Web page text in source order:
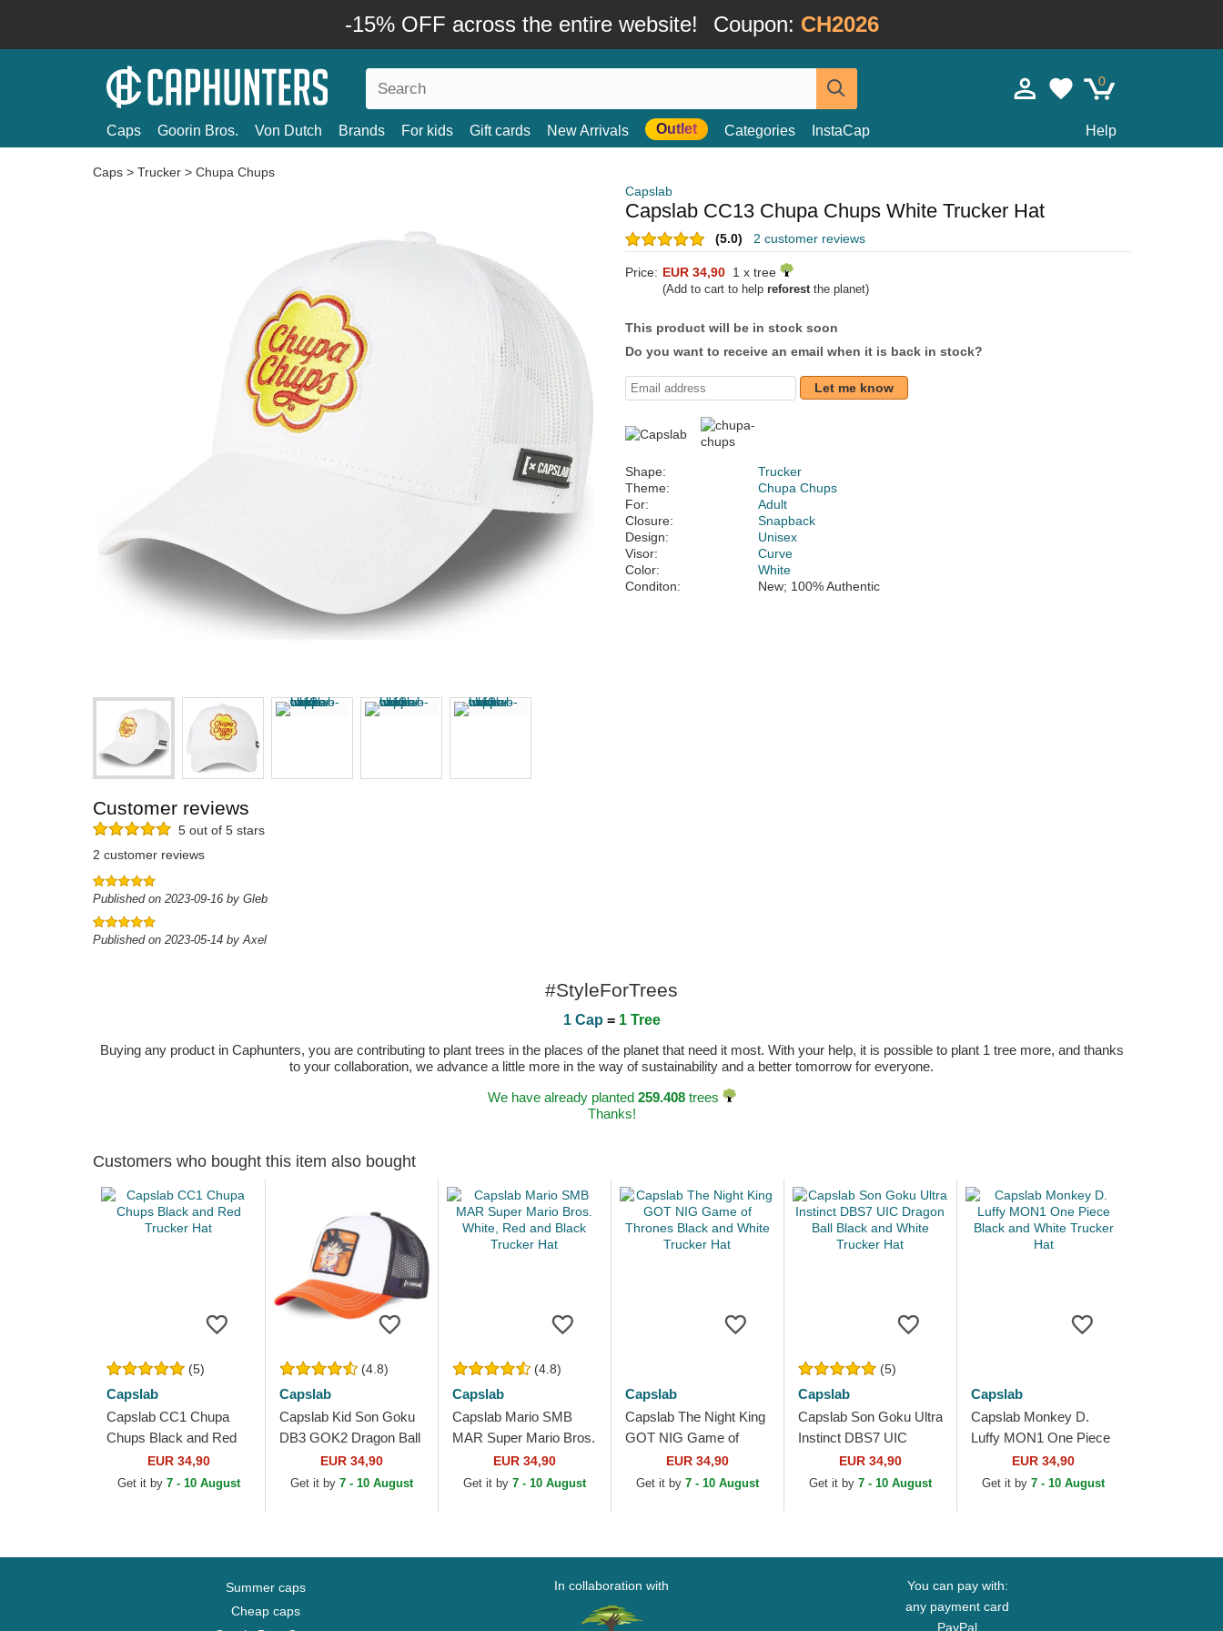
-15% OFF across the entire website! Coupon: CH2026
0
Caps Goorin Bros. Von Dutch Brands For kids Gift cards New Arrivals Outlet Categories InstaCap Help
Caps > Trucker > Chupa Chups
Capslab
Capslab CC13 Chupa Chups White Trucker Hat
(5.0) 2 customer reviews
Price: EUR 34,90 1 x tree
(Add to cart to help reforestthe planet)
This product will be in stock soon
Do you want to receive an email when it is back in stock?
Let me know
Shape:
Trucker
Theme:
Chupa Chups
For:
Adult
Closure:
Snapback
Design:
Unisex
Visor:
Curve
Color:
White
Conditon:
New; 100% Authentic
Customer reviews
5 out of 5 stars
2 customer reviews
Published on 2023-09-16 by Gleb
Published on 2023-05-14 by Axel
#StyleForTrees
1 Cap = 1 Tree
Buying any product in Caphunters, you are contributing to plant trees in the places of the planet that need it most. With your help, it is possible to plant 1 tree more, and thanks
to your collaboration, we advance a little more in the way of sustainability and a better tomorrow for everyone.
We have already planted 259.408trees
Thanks!
Customers who bought this item also bought
(5)
Capslab
Capslab CC1 Chupa
Chups Black and Red
Trucker HatEUR 34,90
Get it by 7 - 10 August
(4.8)
Capslab
Capslab Kid Son Goku
DB3 GOK2 Dragon Ball
White, Black and
Orange Trucker Hat
EUR 34,90
Get it by 7 - 10 August
(4.8)
Capslab
Capslab Mario SMB
MAR Super Mario Bros.
White, Red and Black
Trucker Hat
EUR 34,90
Get it by 7 - 10 August
Capslab
Capslab The Night King
GOT NIG Game of
Thrones Black and
White Trucker Hat
EUR 34,90
Get it by 7 - 10 August
(5)
Capslab
Capslab Son Goku Ultra
Instinct DBS7 UIC
Dragon Ball Black and
White Trucker Hat
EUR 34,90
Get it by 7 - 10 August
Capslab
Capslab Monkey D.
Luffy MON1 One Piece
Black and White Trucker
Hat
EUR 34,90
Get it by7 - 10 August
Summer caps
Cheap caps
In collaboration with
You can pay with:
any payment card
PayPal